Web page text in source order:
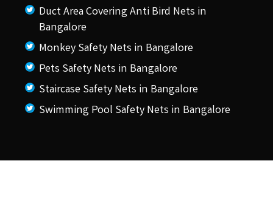
Duct Area Covering Anti Bird Nets in
Bangalore
Monkey Safety Nets in Bangalore
Pets Safety Nets in Bangalore
Staircase Safety Nets in Bangalore
Swimming Pool Safety Nets in Bangalore